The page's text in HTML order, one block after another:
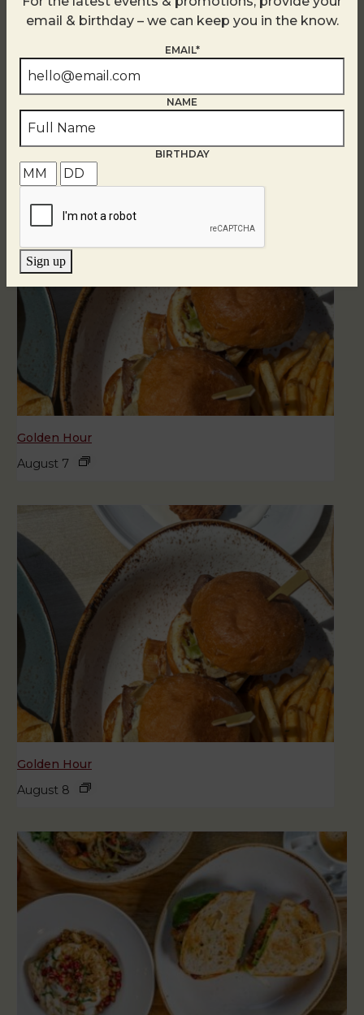
Related Events
Golden Hour
August 7
Golden Hour
August 8
email & birthday – we can keep you in the know.
EMAIL*
NAME
BIRTHDAY
Sign up